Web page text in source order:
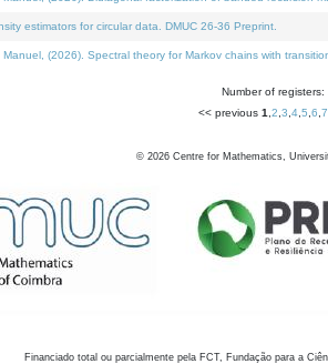
estimators for circular data. DMUC 26-36 Preprint.
(2026). Spectral theory for Markov chains with
Number of registers:
<< previous 1 2 3 4 5 6 7
© 2026 Centre for Mathematics,
Financiado total ou parcialmente pela FCT, Fundação para a